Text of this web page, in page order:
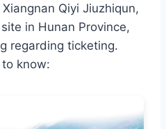
Qiyi Jiuzhiqun,
in Hunan Province,
regarding ticketing.
to know: